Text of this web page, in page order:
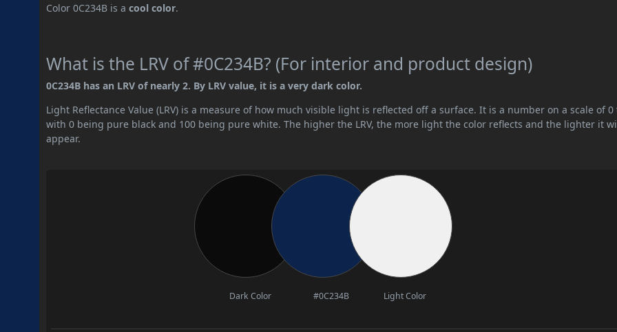
Color 0C234B is acool color.
What is the LRV of #0C234B? (For interior and product design)
0C234B has an LRV of nearly 2. By LRV value, it is a very dark color.
Light Reflectance Value (LRV) is a measure of how much visible light is reflected off a surface. It is a number on a scale of 0
with 0 being pure black and 100 being pure white. The higher the LRV, the more light the color reflects and the lighter it
appear.
Dark Color #0C234B Light Color